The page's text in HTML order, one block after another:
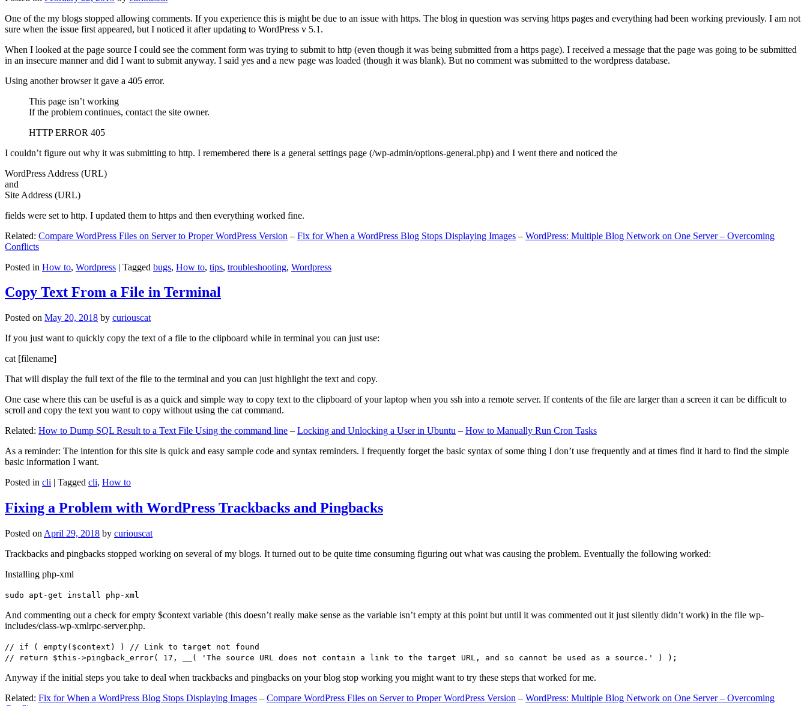
One of the my blogs stopped allowing comments. If you experience this is might be due to an issue with https. The blog in question was serving https pages and everything had been working previously. I am not
sure when the issue first appeared, but I noticed it after updating to WordPress v 5.1.
When I looked at the page source I could see the comment form was trying to submit to http (even though it was being submitted from a https page). I received a message that the page was going to be submitted
in an insecure manner and did I want to submit anyway. I said yes and a new page was loaded (though it was blank). But no comment was submitted to the wordpress database.
Using another browser it gave a 405 error.
This page isn’t working
If the problem continues, contact the site owner.
HTTP ERROR 405
I couldn’t figure out why it was submitting to http. I remembered there is a general settings page (/wp-admin/options-general.php) and I went there and noticed the
WordPress Address (URL)
and
Site Address (URL)
fields were set to http. I updated them to https and then everything worked fine.
Related: Compare WordPress Files on Server to Proper WordPress Version – Fix for When a WordPress Blog Stops Displaying Images – WordPress: Multiple Blog Network on One Server – Overcoming
Conflicts
Posted in How to, Wordpress | Tagged bugs, How to, tips, troubleshooting, Wordpress
Copy Text From a File in Terminal
Posted on May 20, 2018 by curiouscat
If you just want to quickly copy the text of a file to the clipboard while in terminal you can just use:
cat [filename]
That will display the full text of the file to the terminal and you can just highlight the text and copy.
One case where this can be useful is as a quick and simple way to copy text to the clipboard of your laptop when you ssh into a remote server. If contents of the file are larger than a screen it can be difficult to
scroll and copy the text you want to copy without using the cat command.
Related: How to Dump SQL Result to a Text File Using the command line – Locking and Unlocking a User in Ubuntu – How to Manually Run Cron Tasks
As a reminder: The intention for this site is quick and easy sample code and syntax reminders. I frequently forget the basic syntax of some thing I don’t use frequently and at times find it hard to find the simple
basic information I want.
Posted in cli | Tagged cli, How to
Fixing a Problem with WordPress Trackbacks and Pingbacks
Posted on April 29, 2018 by curiouscat
Trackbacks and pingbacks stopped working on several of my blogs. It turned out to be quite time consuming figuring out what was causing the problem. Eventually the following worked:
Installing php-xml
sudo apt-get install php-xml
And commenting out a check for empty $context variable (this doesn’t really make sense as the variable isn’t empty at this point but until it was commented out it just silently didn’t work) in the file wp-
includes/class-wp-xmlrpc-server.php.
// if ( empty($context) ) // Link to target not found
// return $this->pingback_error( 17, __( 'The source URL does not contain a link to the target URL, and so cannot be used as a source.' ) );
Anyway if the initial steps you take to deal when trackbacks and pingbacks on your blog stop working you might want to try these steps that worked for me.
Related: Fix for When a WordPress Blog Stops Displaying Images – Compare WordPress Files on Server to Proper WordPress Version – WordPress: Multiple Blog Network on One Server – Overcoming